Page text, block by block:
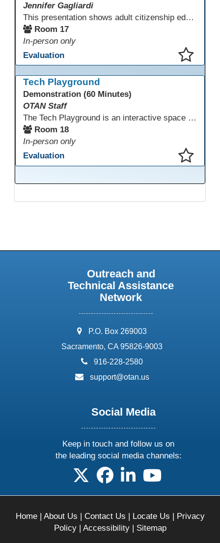
Jennifer Gagliardi
This presentation shows adult citizenship educators how to integrate digital literacy into civics instruction by setting clear objectives, aligning curriculum, and using AI to support speaking practice and comprehension. Using national and California data showing that 33% of U.S. adults lack basic digital skills, participants gain practical strategies and trusted resources to strengthen civic engagement and naturalization readiness.
Room 17
In-person only
Evaluation
Tech Playground
Demonstration (60 Minutes)
OTAN Staff
The Tech Playground is an interactive space where you can explore, experiment, and experience the latest in emerging technology! Get hands-on with technology and see firsthand how these tools are shaping the future of education. Whether you're a tech enthusiast or just curious about what’s next, this is your chance to test, play, and discover in a fun and welcoming environment. Bring your curiosity and get ready to dive into the world of cutting-edge technology!
Room 18
In-person only
Evaluation
Outreach and
Technical Assistance
Network
address:
P.O. Box 269003
Sacramento, CA 95826-9003
phone:
916-228-2580
email:
support@otan.us
Social Media
Keep in touch and follow us on
the leading social media channels:
follow us on X
follow us on facebook
follow us on linkedin
follow us on
Home| About Us | Contact Us | Locate Us | Privacy
Policy| Accessibility| Sitemap